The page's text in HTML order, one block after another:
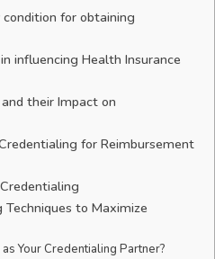
for obtaining
influencing Health Insurance
their Impact on
for Reimbursement
to Maximize
Your Credentialing Partner?